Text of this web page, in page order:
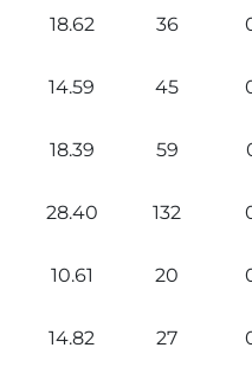
18.62 36
14.59 45
18.39 59
28.40 132
10.61 20
14.82 27